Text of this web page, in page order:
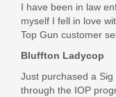
In stock
$9.95
I have been in law
myself I fell in love
Top Gun customer
Bluffton Ladycop
Just purchased a
through the IOP